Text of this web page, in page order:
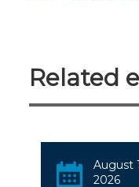
Related
August
2026